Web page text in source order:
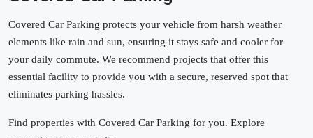
Covered Car Parking protects your vehicle from harsh weather
elements like rain and sun, ensuring it stays safe and cooler for
your daily commute. We recommend projects that offer this
essential facility to provide you with a secure, reserved spot that
eliminates parking hassles.
Find properties with Covered Car Parking for you. Explore